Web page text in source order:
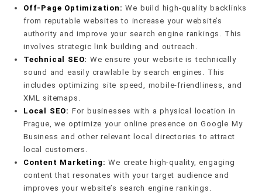
Off-Page Optimization: We build high-quality backlinks
from reputable websites to increase your website’s
authority and improve your search engine rankings. This
involves strategic link building and outreach.
Technical SEO: We ensure your website is technically
sound and easily crawlable by search engines. This
includes optimizing site speed, mobile-friendliness, and
XML sitemaps.
Local SEO: For businesses with a physical location in
Prague, we optimize your online presence on Google My
Business and other relevant local directories to attract
local customers.
Content Marketing: We create high-quality, engaging
content that resonates with your target audience and
improves your website’s search engine rankings.